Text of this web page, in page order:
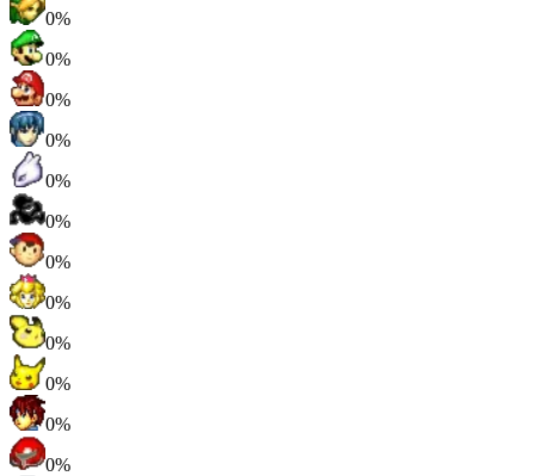
0%
0%
0%
0%
0%
0%
0%
0%
0%
0%
0%
0%